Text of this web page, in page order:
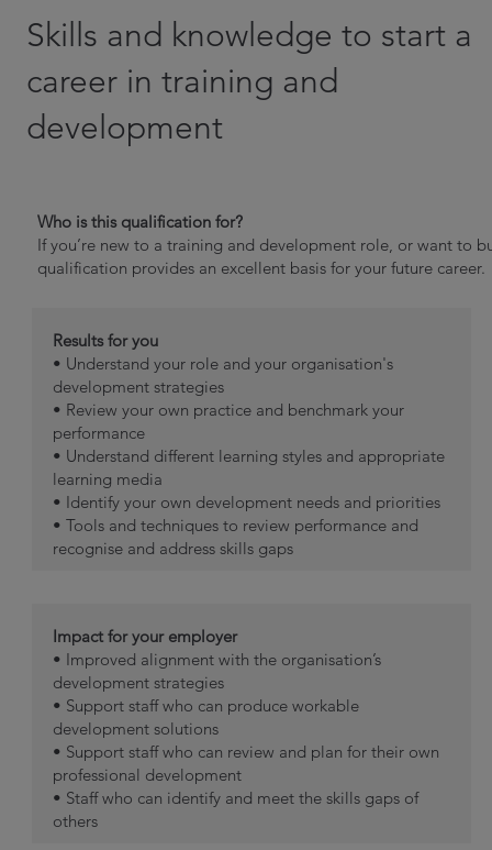
Skills and knowledge to start a
career in training and
development
Who is this qualification for?
If you’re new to a training and development role, or want to
qualification provides an excellent basis for your future career.
Results for you
• Understand your role and your organisation's
development strategies
• Review your own practice and benchmark your
performance
• Understand different learning styles and appropriate
learning media
• Identify your own development needs and priorities
• Tools and techniques to review performance and
recognise and address skills gaps
Impact for your employer
• Improved alignment with the organisation’s
development strategies
• Support staff who can produce workable
development solutions
• Support staff who can review and plan for their own
professional development
• Staff who can identify and meet the skills gaps of
others